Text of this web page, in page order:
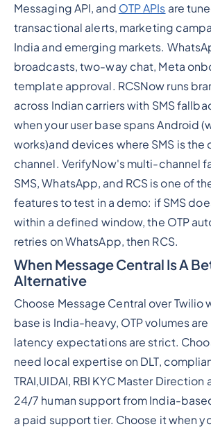
Messaging API, and OTP APIs are
transactional alerts, marketing
India and emerging markets.
broadcasts, two-way chat, Meta
template approval. RCSNow runs
across Indian carriers with SMS
when your user base spans Android
works)and devices where SMS is the
channel. VerifyNow's multi-channel
SMS, WhatsApp, and RCS is one of
features to test in a demo: if SMS
within a defined window, the OTP
retries on WhatsApp, then RCS.
When Message Central Is A
Alternative
Choose Message Central over Twilio
base is India-heavy, OTP volumes
latency expectations are strict.
need local expertise on DLT,
TRAI,UIDAI, RBI KYC Master Direction
24/7 human support from India-
a paid support tier. Choose it when